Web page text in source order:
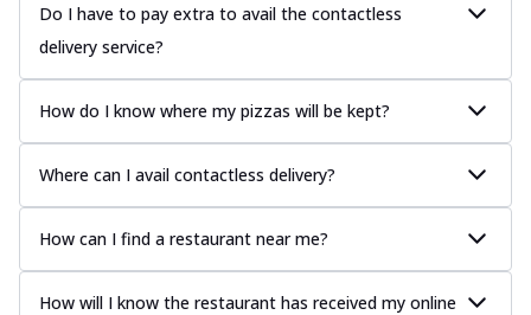
Do I have to pay extra to avail the contactless
delivery service?
How do I know where my pizzas will be kept?
Where can I avail contactless delivery?
How can I find a restaurant near me?
How will I know the restaurant has received my online